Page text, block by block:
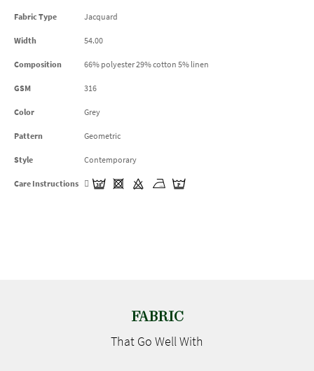
Fabric Type Jacquard
Width 54.00
Composition 66% polyester 29% cotton 5% linen
GSM 316
Color Grey
Pattern Geometric
Style Contemporary
Care Instructions
FABRIC
That Go Well With